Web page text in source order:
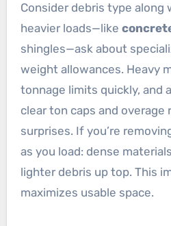
Consider debris type along
heavier loads—like
shingles—ask about
weight allowances. Heavy
tonnage limits quickly, and
clear ton caps and overage
surprises. If you’re
as you load: dense
lighter debris up top. This
maximizes usable space.